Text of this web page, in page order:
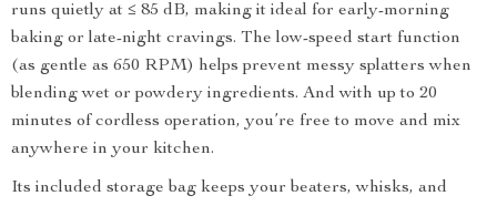
runs quietly at ≤ 85 dB, making it ideal for early-morning
baking or late-night cravings. The low-speed start function
(as gentle as 650 RPM) helps prevent messy splatters when
blending wet or powdery ingredients. And with up to 20
minutes of cordless operation, you’re free to move and mix
anywhere in your kitchen.
Its included storage bag keeps your beaters, whisks, and